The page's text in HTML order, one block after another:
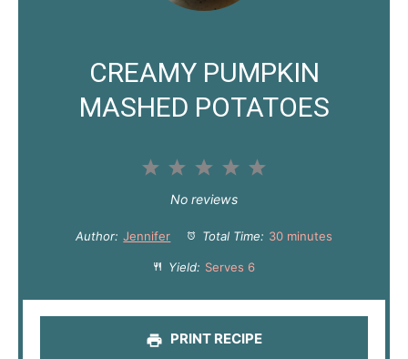
CREAMY PUMPKIN
MASHED POTATOES
5
t
s
4
t
a
s
3
S
t
a
s
2
S
t
a
s
1
t
a
No reviews
Author: Jennifer Total Time: 30 minutes
Yield: Serves 6
PRINT RECIPE